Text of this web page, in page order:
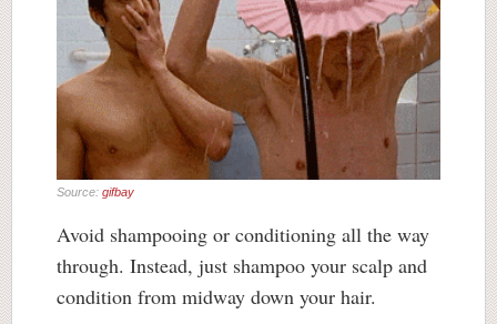
Source: gifbay
Avoid shampooing or conditioning all the way
through. Instead, just shampoo your scalp and
condition from midway down your hair.